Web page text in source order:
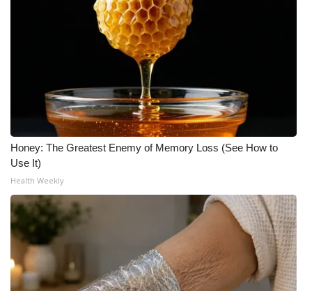
Honey: The Greatest Enemy of Memory Loss (See How to
Use It)
Health Weekly